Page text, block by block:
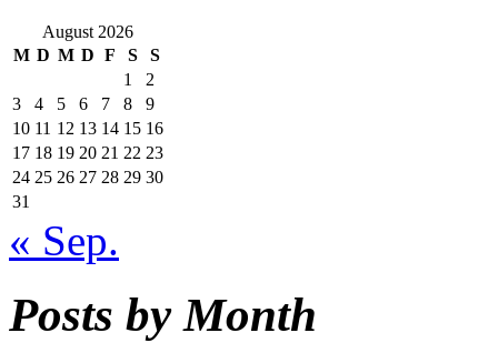
August 2026
M D M D F S
S
1
2
3
4 5 6 7 8
9
10 11 12 13 14 15 16
17 18 19 20 21 22 23
24 25 26 27 28 29 30
31
« Sep.
Posts by Month